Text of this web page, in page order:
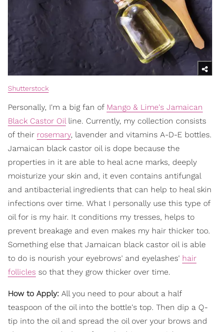
Shutterstock
Personally, I'm a big fan of Mango & Lime's Jamaican
Black Castor Oil line. Currently, my collection consists
of their rosemary, lavender and vitamins A-D-E bottles.
Jamaican black castor oil is dope because the
properties in it are able to heal acne marks, deeply
moisturize your skin and, it even contains antifungal
and antibacterial ingredients that can help to heal skin
infections over time. What I personally use this type of
oil for is my hair. It conditions my tresses, helps to
prevent breakage and even makes my hair thicker too.
Something else that Jamaican black castor oil is able
to do is nourish your eyebrows' and eyelashes' hair
follicles so that they grow thicker over time.
How to Apply: All you need to pour about a half
teaspoon of the oil into the bottle's top. Then dip a Q-
tip into the oil and spread the oil over your brows and